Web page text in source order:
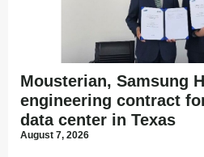
Mousterian, Samsung
engineering contract
data center in Texas
August 7, 2026